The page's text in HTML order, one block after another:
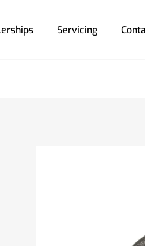
Servicing